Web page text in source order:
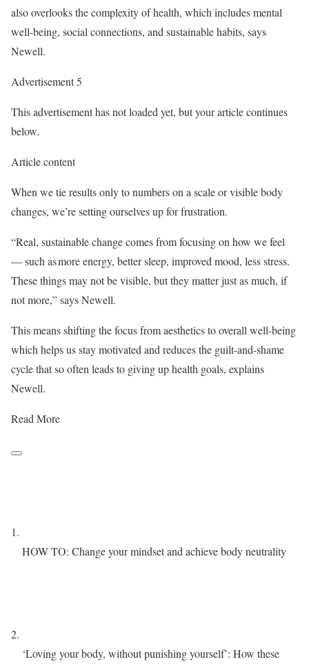
also overlooks the complexity of health, which includes mental
well-being, social connections, and sustainable habits, says
Newell.
Advertisement 5
This advertisement has not loaded yet, but your article continues
below.
Article content
When we tie results only to numbers on a scale or visible body
changes, we’re setting ourselves up for frustration.
“Real, sustainable change comes from focusing on how we feel
—such as more energy, better sleep, improved mood, less stress.
These things may not be visible, but they matter just as much, if
not more,” says Newell.
This means shifting the focus from aesthetics to overall well-being
which helps us stay motivated and reduces the guilt-and-shame
cycle that so often leads to giving up health goals, explains
Newell.
Read More
HOW TO: Change your mindset and achieve body neutrality
‘Loving your body, without punishing yourself’: How these